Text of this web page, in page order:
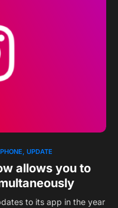
UPDATE
allows you to
to its app in the year